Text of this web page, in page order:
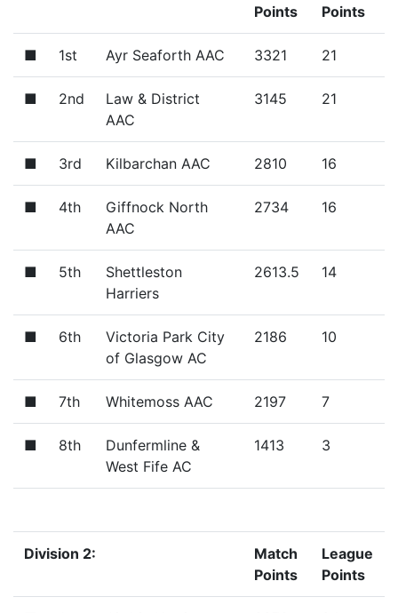
Points
Points
■ 1st Ayr Seaforth AAC 3321 21
■ 2nd
Law & District
AAC
3145 21
■ 3rd Kilbarchan AAC 2810 16
■ 4th
Giffnock North
AAC
2734 16
■ 5th
Shettleston
Harriers
2613.5 14
■ 6th
Victoria Park City
of Glasgow AC
2186 10
■ 7th Whitemoss AAC 2197 7
■ 8th
Dunfermline &
West Fife AC
1413 3
Division 2:
Match
Points
League
Points